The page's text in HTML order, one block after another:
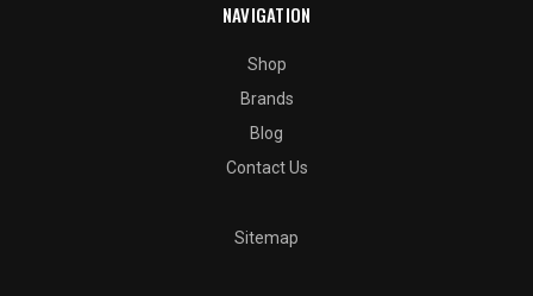
NAVIGATION
Shop
Brands
Blog
Contact Us
Sitemap